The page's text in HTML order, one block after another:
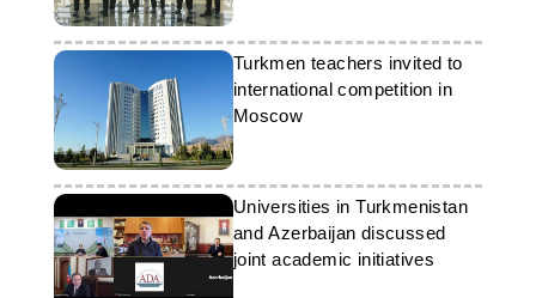
Turkmen teachers invited to
international competition in
Moscow
Universities in Turkmenistan
and Azerbaijan discussed
joint academic initiatives